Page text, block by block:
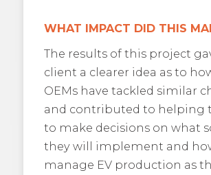
WHAT IMPACT DID THIS
The results of this project
client a clearer idea as to
OEMs have tackled similar
and contributed to helping
to make decisions on what
they will implement and
manage EV production as